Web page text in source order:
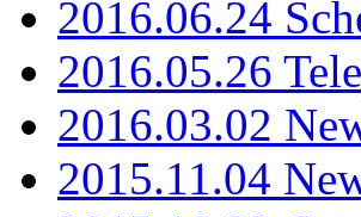
2016.06.24
2016.05.26
2016.03.02
2015.11.04